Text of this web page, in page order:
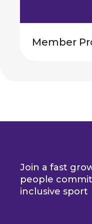
Member
Join a fast
people
inclusive sport